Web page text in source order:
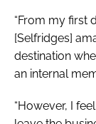
“From my first
[Selfridges]
destination
an internal
“However, I